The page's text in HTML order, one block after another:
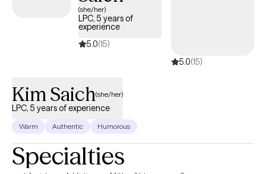
(she/her)
LPC, 5 years of
experience
5.0(15)
5.0(15)
Kim Saich(she/her)
LPC, 5 years of experience
Warm Authentic Humorous
Specialties